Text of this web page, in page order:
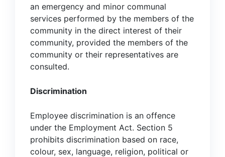
an emergency and minor communal
services performed by the members of the
community in the direct interest of their
community, provided the members of the
community or their representatives are
consulted.
Discrimination
Employee discrimination is an offence
under the Employment Act. Section 5
prohibits discrimination based on race,
colour, sex, language, religion, political or